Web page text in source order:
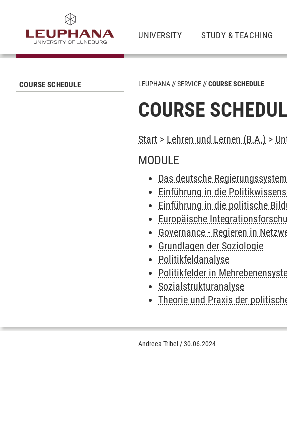
UNIVERSITY STUDY & TEACHING
COURSE SCHEDULE LEUPHANA SERVICE COURSE SCHEDULE
COURSE
Start > Lehren und Lernen (B.A.) >
MODULE
Das deutsche
Einführung in die
Einführung in die politische
Europäische
Governance - Regieren in
Grundlagen der Soziologie
Politikfeldanalyse
Politikfelder in
Sozialstrukturanalyse
Theorie und Praxis der
Andreea Tribel /30.06.2024